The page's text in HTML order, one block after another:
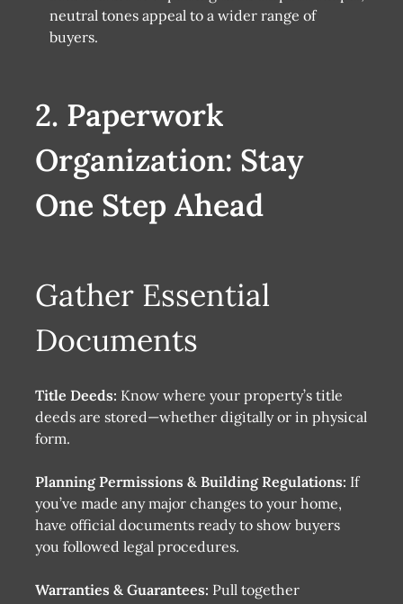
neutral tones appeal to a wider range of
buyers.
2. Paperwork
Organization: Stay
One Step Ahead
Gather Essential
Documents
Title Deeds: Know where your property’s title
deeds are stored—whether digitally or in physical
form.
Planning Permissions & Building Regulations: If
you’ve made any major changes to your home,
have official documents ready to show buyers
you followed legal procedures.
Warranties & Guarantees: Pull together